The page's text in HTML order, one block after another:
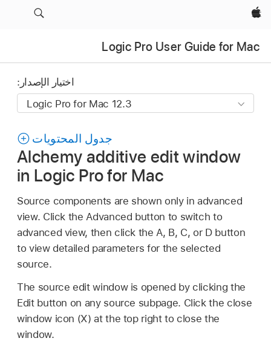
Apple‏
Logic Pro User Guide for Mac
اختيار الإصدار:
جدول المحتويات
Alchemy additive edit window
in Logic Pro for Mac
Source components are shown only in advanced
view. Click the Advanced button to switch to
advanced view, then click the A, B, C, or D button
to view detailed parameters for the selected
source.
The source edit window is opened by clicking the
Edit button on any source subpage. Click the close
window icon (X) at the top right to close the
window.